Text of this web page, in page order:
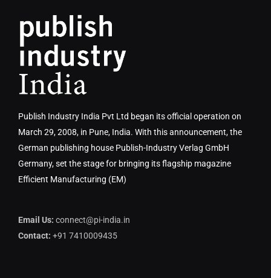
Publish Industry India Pvt Ltd began its official operation on
March 29, 2008, in Pune, India. With this announcement, the
German publishing house Publish-Industry Verlag GmbH
Germany, set the stage for bringing its flagship magazine
Efficient Manufacturing (EM)
Email Us: connect@pi-india.in
Contact: +91 7410009435